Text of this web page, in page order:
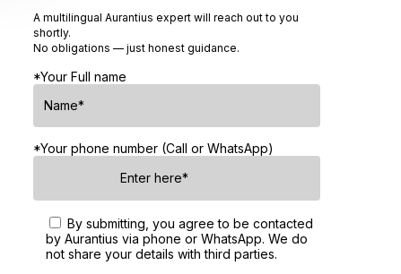
A multilingual Aurantius expert will reach out to you
shortly.
No obligations — just honest guidance.
*Your Full name
*Your phone number (Call or WhatsApp)
By submitting, you agree to be contacted
by Aurantius via phone or WhatsApp. We do
not share your details with third parties.